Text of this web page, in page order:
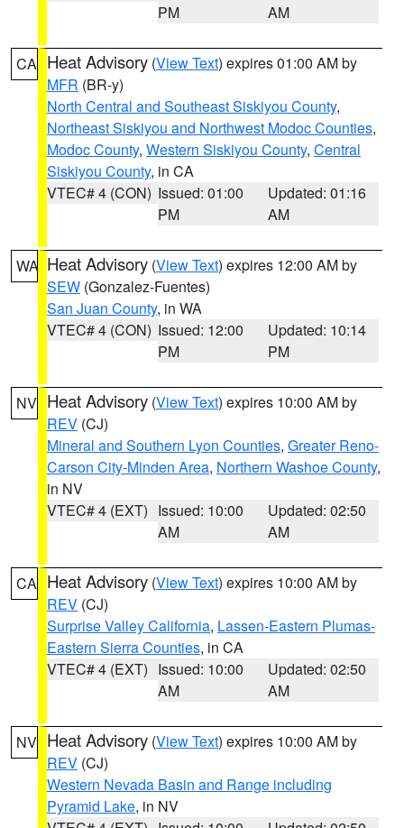
PM
AM
CA Heat Advisory (View Text) expires 01:00 AM by
MFR (BR-y)
North Central and Southeast Siskiyou County,
Northeast Siskiyou and Northwest Modoc Counties,
Modoc County, Western Siskiyou County, Central
Siskiyou County, in CA
VTEC# 4 (CON) Issued: 01:00
PM
Updated: 01:16
AM
WA Heat Advisory (View Text) expires 12:00 AM by
SEW (Gonzalez-Fuentes)
San Juan County, in WA
VTEC# 4 (CON) Issued: 12:00
PM
Updated: 10:14
PM
NV Heat Advisory (View Text) expires 10:00 AM by
REV (CJ)
Mineral and Southern Lyon Counties, Greater Reno-
Carson City-Minden Area, Northern Washoe County,
in NV
VTEC# 4 (EXT) Issued: 10:00
AM
Updated: 02:50
AM
CA Heat Advisory (View Text) expires 10:00 AM by
REV (CJ)
Surprise Valley California, Lassen-Eastern Plumas-
Eastern Sierra Counties, in CA
VTEC# 4 (EXT) Issued: 10:00
AM
Updated: 02:50
AM
NV Heat Advisory (View Text) expires 10:00 AM by
REV (CJ)
Western Nevada Basin and Range including
Pyramid Lake, in NV